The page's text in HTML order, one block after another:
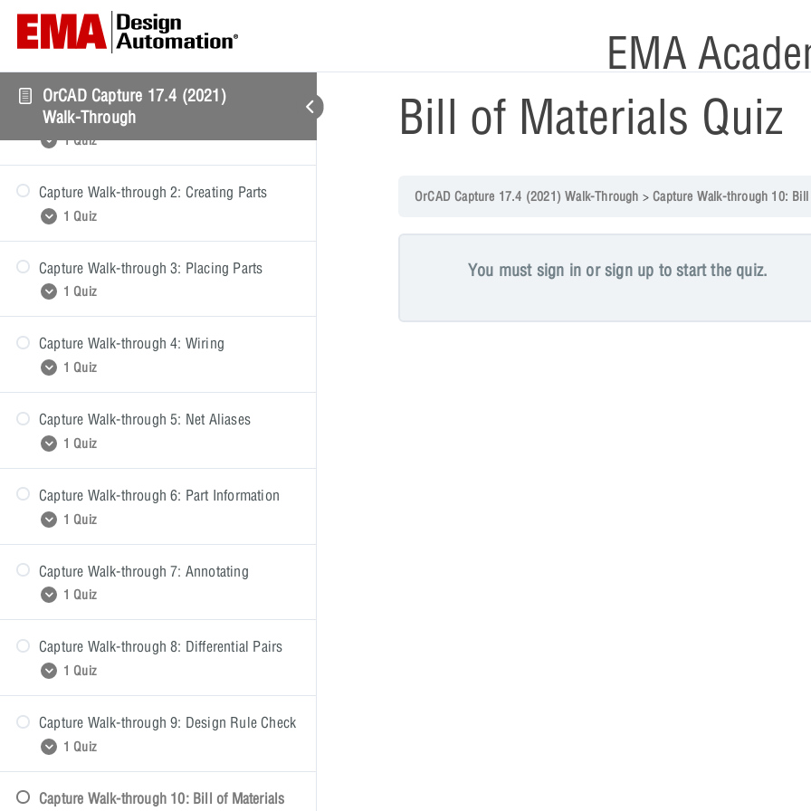
OrCAD Capture 17.4 (2021)
Walk-Through
Capture Walk-through: Getting Started
Capture Walk-through 1: Starting a
Schematic
1 Quiz
Starting a Schematic Quiz
Capture Walk-through 2: Creating Parts
1 Quiz
Creating Parts Quiz
Capture Walk-through 3: Placing Parts
1 Quiz
Placing Parts Quiz
Capture Walk-through 4: Wiring
1 Quiz
Wiring Quiz
Capture Walk-through 5: Net Aliases
1 Quiz
Net Aliases Quiz
Capture Walk-through 6: Part Information
1 Quiz
Part Information Quiz
Capture Walk-through 7: Annotating
1 Quiz
Annotating Quiz
Capture Walk-through 8: Differential Pairs
1 Quiz
Differential Pairs Quiz
Capture Walk-through 9: Design Rule Check
1 Quiz
Capture Walk-through 10: Bill of Materials
EMA
Bill of Materials Quiz
OrCAD Capture 17.4 (2021) Walk-Through Capture Walk-through 10: Bill of
You must sign in or sign up to start the quiz.